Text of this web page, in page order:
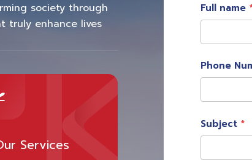
society through
truly enhance lives
Services
Full name
Phone
Subject